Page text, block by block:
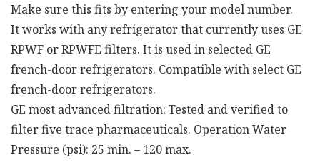
Make sure this fits by entering your model number.
It works with any refrigerator that currently uses GE
RPWF or RPWFE filters. It is used in selected GE
french-door refrigerators. Compatible with select GE
french-door refrigerators.
GE most advanced filtration: Tested and verified to
filter five trace pharmaceuticals. Operation Water
Pressure (psi): 25 min. – 120 max.